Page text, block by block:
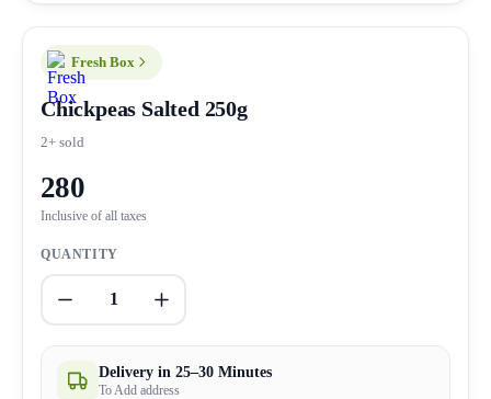
Fresh Box
Chickpeas Salted 250g
2+ sold
280
Inclusive of all taxes
QUANTITY
1
Delivery in 25–30 Minutes
To Add address